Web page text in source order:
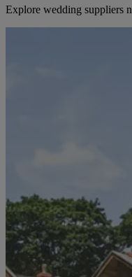
Explore wedding suppliers